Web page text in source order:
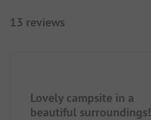
13 reviews
Lovely campsite in a
beautiful surroundings!